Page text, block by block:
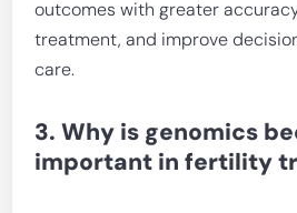
outcomes with greater
treatment, and improve
care.
3. Why is genomics
important in fertility